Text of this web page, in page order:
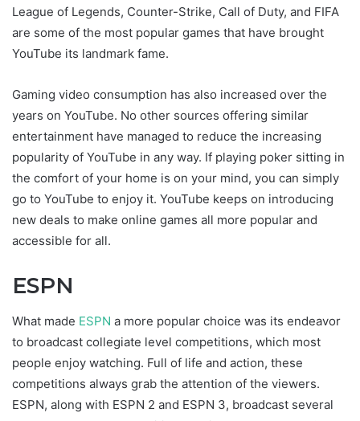
League of Legends, Counter-Strike, Call of Duty, and FIFA
are some of the most popular games that have brought
YouTube its landmark fame.
Gaming video consumption has also increased over the
years on YouTube. No other sources offering similar
entertainment have managed to reduce the increasing
popularity of YouTube in any way. If playing poker sitting in
the comfort of your home is on your mind, you can simply
go to YouTube to enjoy it. YouTube keeps on introducing
new deals to make online games all more popular and
accessible for all.
ESPN
What made ESPN a more popular choice was its endeavor
to broadcast collegiate level competitions, which most
people enjoy watching. Full of life and action, these
competitions always grab the attention of the viewers.
ESPN, along with ESPN 2 and ESPN 3, broadcast several